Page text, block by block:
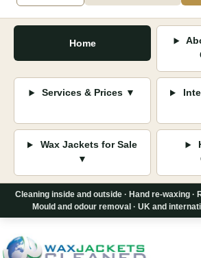
Home
Services & Prices ▼
Wax Jackets for Sale
▼
Cleaning inside and outside · Hand re-waxing ·
Mould and odour removal · UK and
to